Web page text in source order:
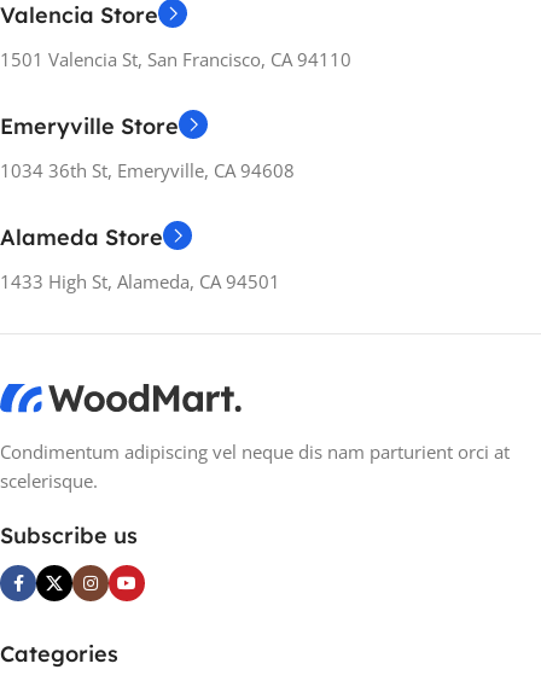
MANUFACTURER
14 Days
GUARANTEE
Valencia Store
1501 Valencia St, San Francisco, CA 94110
Emeryville Store
1034 36th St, Emeryville, CA 94608
Alameda Store
1433 High St, Alameda, CA 94501
Condimentum adipiscing vel neque dis nam parturient orci at
scelerisque.
Subscribe us
Categories